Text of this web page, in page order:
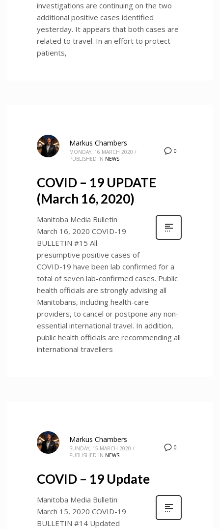
investigations are continuing on the two
additional positive cases identified
yesterday. It appears that both cases are
related to travel. In an effort to protect
patients,
0
Markus Chambers
MONDAY, 16 MARCH 2020 /
PUBLISHED IN NEWS
COVID – 19 UPDATE
(March 16, 2020)
Manitoba Media Bulletin
March 16, 2020 COVID-19
BULLETIN #15 All
presumptive positive cases of
COVID-19 have been lab confirmed for a
total of seven lab-confirmed cases. Public
health officials are strongly advising all
Manitobans, including health-care
providers, to cancel or postpone any non-
essential international travel. In addition,
public health officials are recommending all
international travellers
0
Markus Chambers
SUNDAY, 15 MARCH 2020 /
PUBLISHED IN NEWS
COVID – 19 Update
Manitoba Media Bulletin
March 15, 2020 COVID-19
BULLETIN #14 Updated